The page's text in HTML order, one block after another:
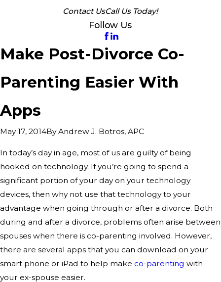
Contact UsCall Us Today!
Follow Us
Make Post-Divorce Co-
Parenting Easier With
Apps
May 17, 2014ByAndrew J. Botros, APC
In today’s day in age, most of us are guilty of being
hooked on technology. If you’re going to spend a
significant portion of your day on your technology
devices, then why not use that technology to your
advantage when going through or after a divorce. Both
during and after a divorce, problems often arise between
spouses when there is co-parenting involved. However,
there are several apps that you can download on your
smart phone or iPad to help make co-parenting with
your ex-spouse easier.